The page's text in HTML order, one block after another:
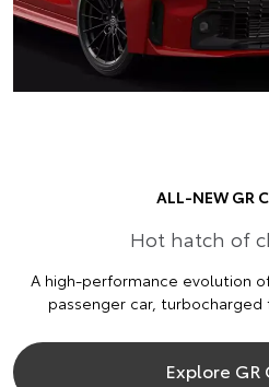
ALL-NEW GR
Hot hatch of
A high-performance evolution
passenger car, turbocharged
Explore GR